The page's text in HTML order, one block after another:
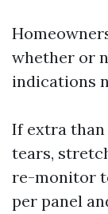
whether or
indications
If extra than
tears,
re-monitor
per panel